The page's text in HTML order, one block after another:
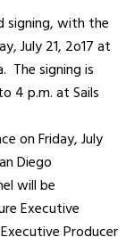
signing, with the
July 21, 2o17 at
The signing is
4 p.m. at Sails
on Friday, July
Diego
will be
Executive